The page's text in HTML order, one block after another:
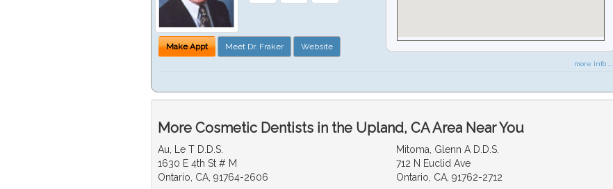
Make Appt Meet Dr. Fraker Website
more info ...
More Cosmetic Dentists in the Upland, CA Area Near You
Au, Le T D.D.S.
1630 E 4th St # M
Ontario, CA, 91764-2606
Mitoma, Glenn A D.D.S.
712 N Euclid Ave
Ontario, CA, 91762-2712